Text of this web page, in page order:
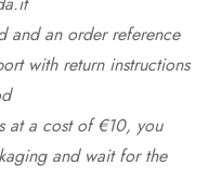
and an order reference
with return instructions
at a cost of €10, you
and wait for the